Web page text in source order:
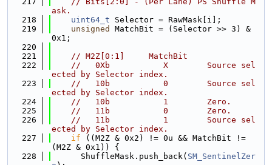
ask.
  218
uint64_t Selector = RawMask[i];
  219
unsigned
MatchBit = (Selector >> 3) &
0x1;
  220
  221
// M2Z[0:1]     MatchBit
  222
//   0Xb           X        Source sel
ected by Selector index.
  223
//   10b           0        Source sel
ected by Selector index.
  224
//   10b           1        Zero.
  225
//   11b           0        Zero.
  226
//   11b           1        Source sel
ected by Selector index.
  227
if ((M2Z & 0x2) != 0u && MatchBit !=
(M2Z & 0x1)) {
  228
      ShuffleMask.push_back(
SM_SentinelZer